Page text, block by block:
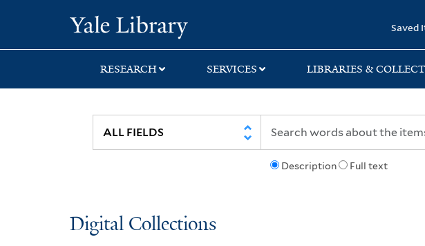
search
main
first
Saved
RESEARCH SERVICES LIBRARIES &
Description Full text
Digital Collections